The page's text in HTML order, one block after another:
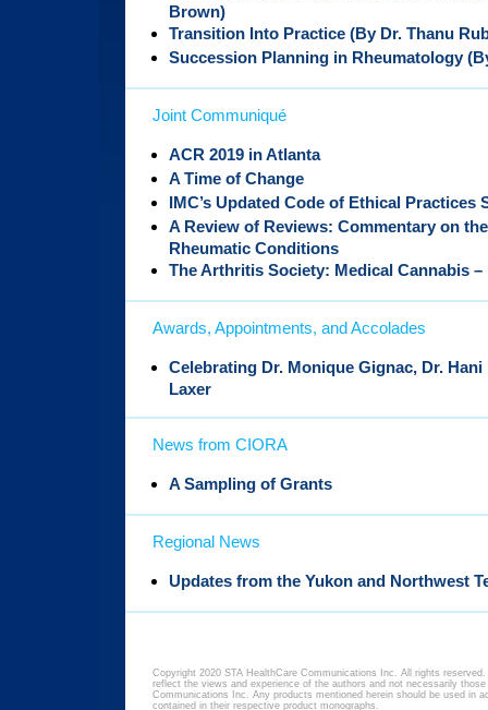
Brown)
Transition Into Practice (By Dr. Thanu
Succession Planning in Rheumatology
Joint Communiqué
ACR 2019 in Atlanta
A Time of Change
IMC’s Updated Code of Ethical Practices
A Review of Reviews: Commentary on
Rheumatic Conditions
The Arthritis Society: Medical Cannabis
Awards, Appointments, and Accolades
Celebrating Dr. Monique Gignac, Dr.
Laxer
News from CIORA
A Sampling of Grants
Regional News
Updates from the Yukon and Northwest
Copyright 2020 STA HealthCare Communications Inc. All rights
reflect the views and experience of the authors and not necessarily
Communications Inc. Any products mentioned herein should be used in
contained in their respective product monographs.